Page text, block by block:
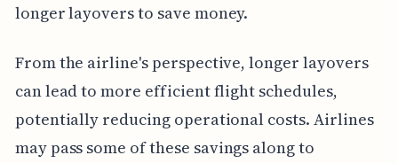
longer layovers to save money.
From the airline's perspective, longer layovers
can lead to more efficient flight schedules,
potentially reducing operational costs. Airlines
may pass some of these savings along to